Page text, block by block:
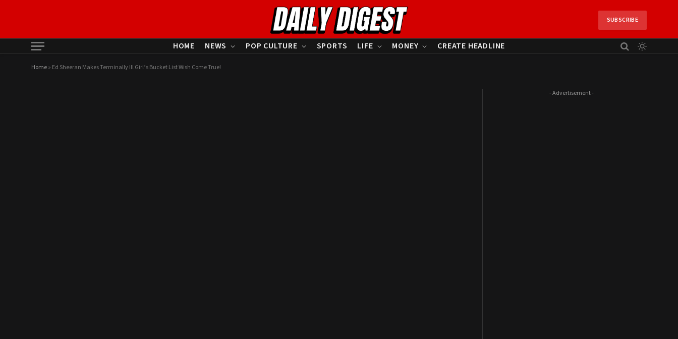
SUBSCRIBE
HOME NEWS POP CULTURE SPORTS LIFE MONEY CREATE HEADLINE
Home» Ed Sheeran Makes Terminally Ill Girl’s Bucket List Wish Come True!
- Advertisement -